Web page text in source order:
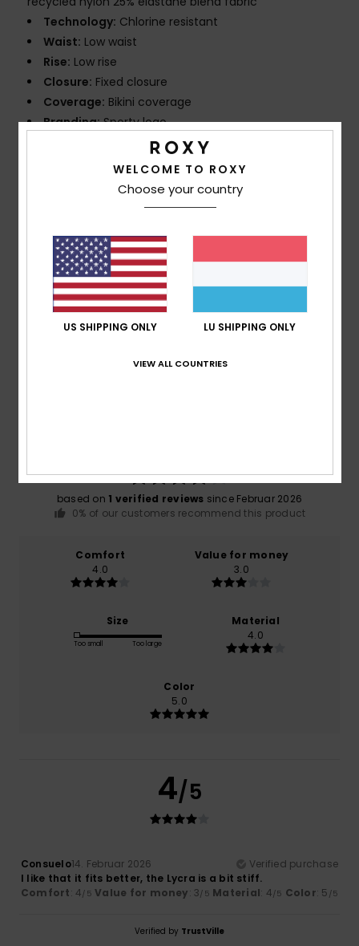
Technology: Chlorine resistant
Waist: Low waist
Rise: Low rise
Closure: Fixed closure
Coverage: Bikini coverage
Branding:Sporty logo
Strong elastic at belt for best
[Main Fabric] 75% Recycled Nylon, 25%
Shipping & Returns
based on 1 verified reviews since Februar 2026
0% of our customers recommend this product
Comfort
4.0
Value for money
3.0
Size
Too small Too large
Material
4.0
Color
5.0
4/5
Consuelo14. Februar 2026
Verified purchase
I like that it fits better, the Lycra is a bit stiff.
Comfort: 4/5 Value for money: 3/5 Material: 4/5 Color: 5 /5
Verified by TrustVille
WELCOME TO ROXY
Choose your country
US SHIPPING ONLY LU SHIPPING ONLY
VIEW ALL COUNTRIES